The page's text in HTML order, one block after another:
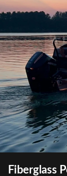
Fiberglass